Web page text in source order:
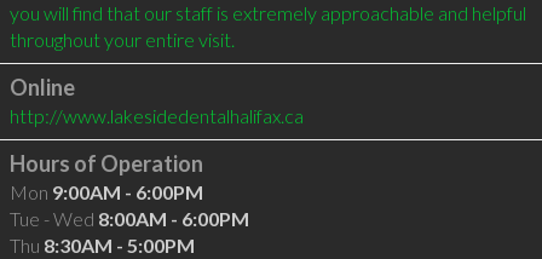
you will find that our staff is extremely approachable and helpful
throughout your entire visit.
Online
http://www.lakesidedentalhalifax.ca
Hours of Operation
Mon 9:00AM - 6:00PM
Tue - Wed 8:00AM - 6:00PM
Thu 8:30AM - 5:00PM